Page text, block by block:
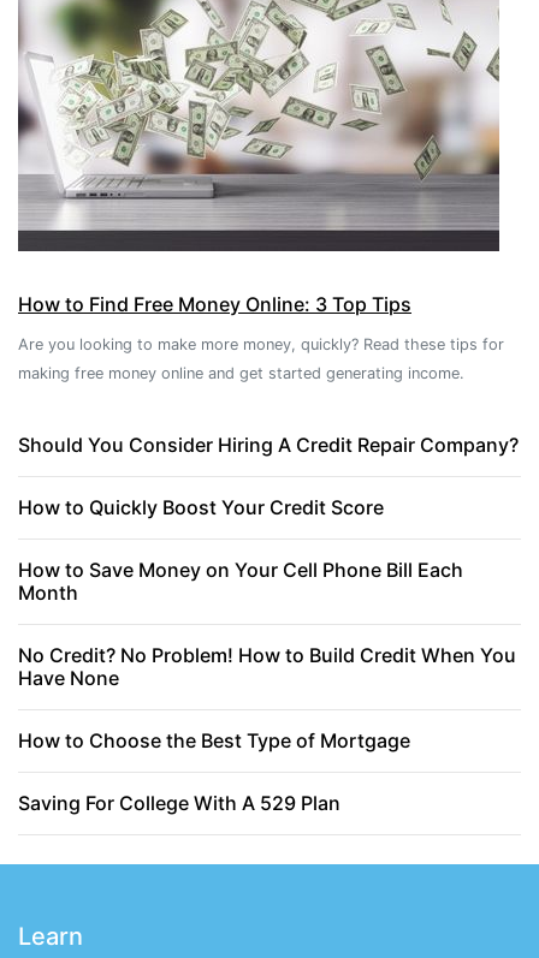
How to Find Free Money Online: 3 Top Tips
Are you looking to make more money, quickly? Read these tips for
making free money online and get started generating income.
Should You Consider Hiring A Credit Repair Company?
How to Quickly Boost Your Credit Score
How to Save Money on Your Cell Phone Bill Each
Month
No Credit? No Problem! How to Build Credit When You
Have None
How to Choose the Best Type of Mortgage
Saving For College With A 529 Plan
Learn